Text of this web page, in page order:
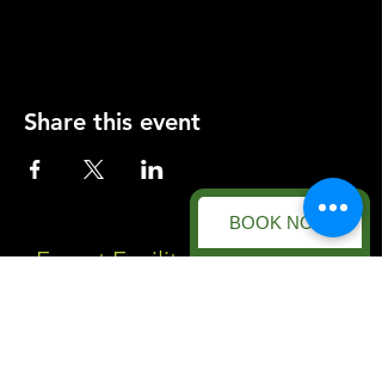
BOOK NOW
Share this event
Forest Facility